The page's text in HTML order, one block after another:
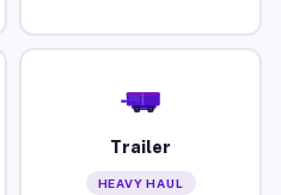
Trailer
HEAVY HAUL